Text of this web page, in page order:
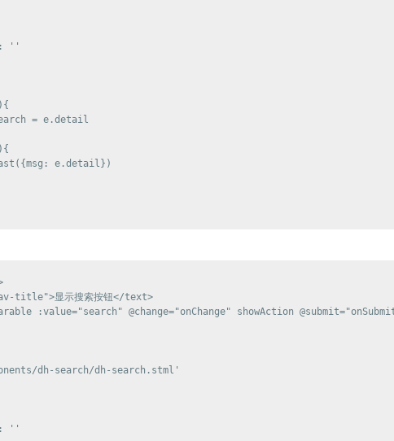
''
= e.detail
e.detail})
title">显示搜索按钮</text>
:value="search" @change="onChange" showAction
dh-search/dh-search.stml'
''